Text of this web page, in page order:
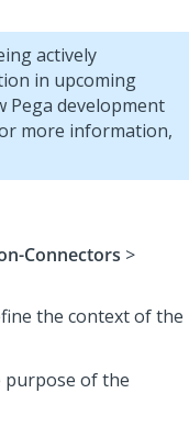
actively
in upcoming
Pega development
more information,
Connectors >
the context of the
purpose of the